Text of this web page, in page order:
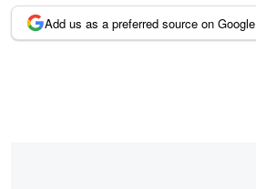
Add us as a preferred source on Google